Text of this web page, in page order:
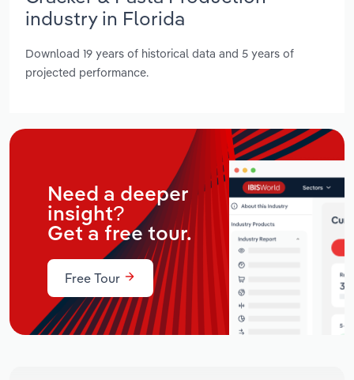
industry in Florida
Download 19 years of historical data and 5 years of
projected performance.
Need a deeper
insight?
Get a free tour.
Free Tour